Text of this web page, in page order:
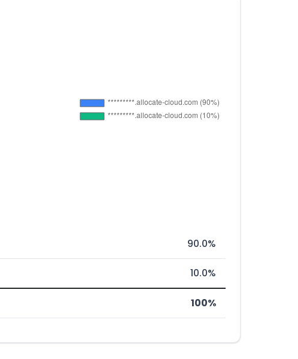
90.0%
10.0%
100%